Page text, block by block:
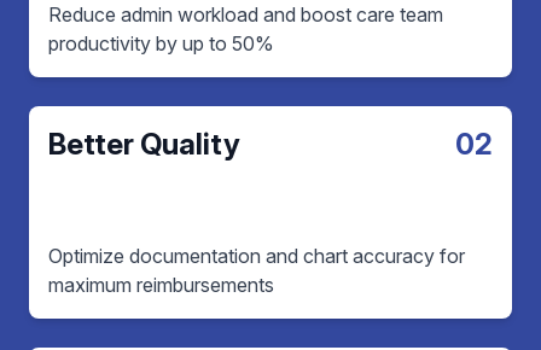
Reduce admin workload and boost care team
productivity by up to 50%
Better Quality 02
Optimize documentation and chart accuracy for
maximum reimbursements